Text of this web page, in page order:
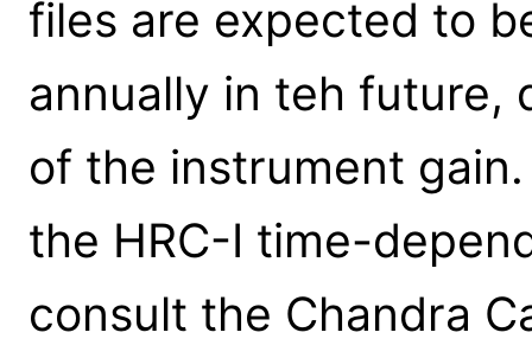
files are expected to
annually in teh future,
of the instrument
the HRC-I time-
consult the Chandra